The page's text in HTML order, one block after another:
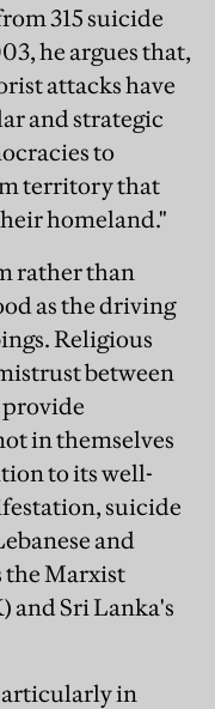
315 suicide
he argues that,
attacks have
and strategic
to
territory that
homeland."
rather than
as the driving
Religious
between
in themselves
to its well-
suicide
and
the Marxist
and Sri Lanka's
in